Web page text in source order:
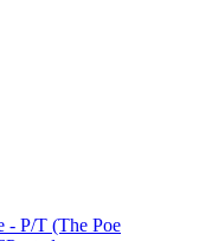
- P/T (The Poe